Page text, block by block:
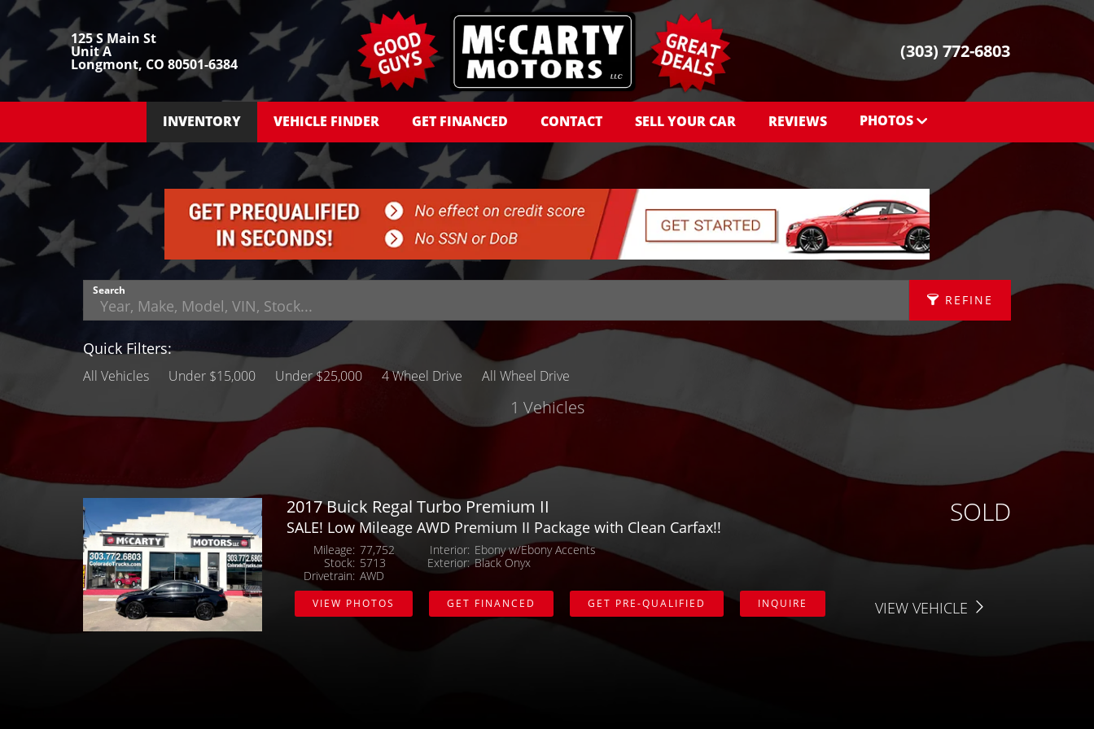
125 S Main St
Unit A
Longmont, CO 80501-6384
(303) 772-6803
INVENTORY VEHICLE FINDER GET FINANCED CONTACT SELL YOUR CAR REVIEWS PHOTOS
PHOTOS
Search
REFINE
APPLY FILTERS
Fuel Type
MPG Highway
Exterior Color
Quick Filters:
All Vehicles Under $15,000 Under $25,000 4 Wheel Drive All Wheel Drive
1 Vehicles
SOLD
2017 Buick Regal Turbo Premium II
SALE! Low Mileage AWD Premium II Package with Clean Carfax!!
Mileage 77,752
Stock 5713
Drivetrain AWD
Interior Ebony w/Ebony Accents
Exterior Black Onyx
VIEW PHOTOS GET FINANCED GET PRE-QUALIFIED INQUIRE VIEW VEHICLE